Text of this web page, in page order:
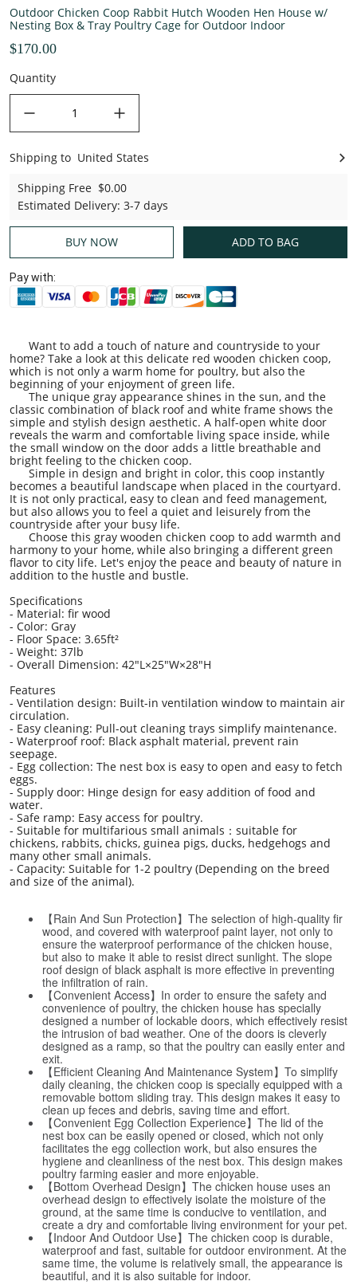
Outdoor Chicken Coop Rabbit Hutch Wooden Hen House w/
Nesting Box & Tray Poultry Cage for Outdoor Indoor
$170.00
Quantity
United States
Shipping to United States
Shipping Free $0.00
Estimated Delivery: 3-7 days
BUY NOW ADD TO BAG
Pay with:
Want to add a touch of nature and countryside to your
home? Take a look at this delicate red wooden chicken coop,
which is not only a warm home for poultry, but also the
beginning of your enjoyment of green life.
The unique gray appearance shines in the sun, and the
classic combination of black roof and white frame shows the
simple and stylish design aesthetic. A half-open white door
reveals the warm and comfortable living space inside, while
the small window on the door adds a little breathable and
bright feeling to the chicken coop.
Simple in design and bright in color, this coop instantly
becomes a beautiful landscape when placed in the courtyard.
It is not only practical, easy to clean and feed management,
but also allows you to feel a quiet and leisurely from the
countryside after your busy life.
Choose this gray wooden chicken coop to add warmth and
harmony to your home, while also bringing a different green
flavor to city life. Let's enjoy the peace and beauty of nature in
addition to the hustle and bustle.
Specifications
- Material: fir wood
- Color: Gray
- Floor Space: 3.65ft²
- Weight: 37lb
- Overall Dimension: 42"L×25"W×28"H
Features
- Ventilation design: Built-in ventilation window to maintain air
circulation.
- Easy cleaning: Pull-out cleaning trays simplify maintenance.
- Waterproof roof: Black asphalt material, prevent rain
seepage.
- Egg collection: The nest box is easy to open and easy to fetch
eggs.
- Supply door: Hinge design for easy addition of food and
water.
- Safe ramp: Easy access for poultry.
- Suitable for multifarious small animals：suitable for
chickens, rabbits, chicks, guinea pigs, ducks, hedgehogs and
many other small animals.
- Capacity: Suitable for 1-2 poultry (Depending on the breed
and size of the animal).
【Rain And Sun Protection】The selection of high-quality fir
wood, and covered with waterproof paint layer, not only to
ensure the waterproof performance of the chicken house,
but also to make it able to resist direct sunlight. The slope
roof design of black asphalt is more effective in preventing
the infiltration of rain.
【Convenient Access】In order to ensure the safety and
convenience of poultry, the chicken house has specially
designed a number of lockable doors, which effectively resist
the intrusion of bad weather. One of the doors is cleverly
designed as a ramp, so that the poultry can easily enter and
exit.
【Efficient Cleaning And Maintenance System】To simplify
daily cleaning, the chicken coop is specially equipped with a
removable bottom sliding tray. This design makes it easy to
clean up feces and debris, saving time and effort.
【Convenient Egg Collection Experience】The lid of the
nest box can be easily opened or closed, which not only
facilitates the egg collection work, but also ensures the
hygiene and cleanliness of the nest box. This design makes
poultry farming easier and more enjoyable.
【Bottom Overhead Design】The chicken house uses an
overhead design to effectively isolate the moisture of the
ground, at the same time is conducive to ventilation, and
create a dry and comfortable living environment for your pet.
【Indoor And Outdoor Use】The chicken coop is durable,
waterproof and fast, suitable for outdoor environment. At the
same time, the volume is relatively small, the appearance is
beautiful, and it is also suitable for indoor.